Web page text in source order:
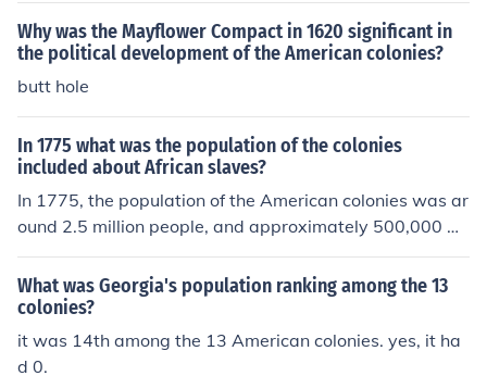
ation in the Southern colonies were African Americans, t
he majority of whom were enslaved. In the Northern col
onies, the African American population was smaller but
Why was the Mayflower Compact in 1620 significant in
the political development of the American colonies?
butt hole
In 1775 what was the population of the colonies
included about African slaves?
In 1775, the population of the American colonies was ar
ound 2.5 million people, and approximately 500,000 w
ere African slaves.
What was Georgia's population ranking among the 13
colonies?
it was 14th among the 13 American colonies. yes, it ha
d 0.